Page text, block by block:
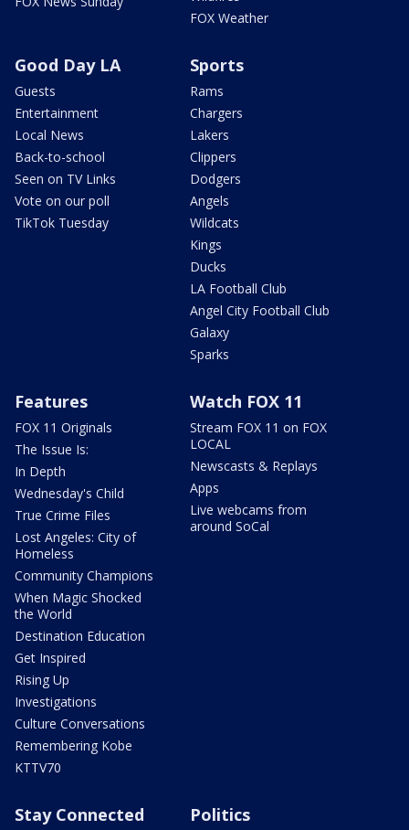
FOX Weather
Good Day LA
Guests
Entertainment
Local News
Back-to-school
Seen on TV Links
Vote on our poll
TikTok Tuesday
Sports
Rams
Chargers
Lakers
Clippers
Dodgers
Angels
Wildcats
Kings
Ducks
LA Football Club
Angel City Football Club
Galaxy
Sparks
Features
FOX 11 Originals
The Issue Is:
In Depth
Wednesday's Child
True Crime Files
Lost Angeles: City of
Homeless
Community Champions
When Magic Shocked
the World
Destination Education
Get Inspired
Rising Up
Investigations
Culture Conversations
Remembering Kobe
KTTV70
Watch FOX 11
Stream FOX 11 on FOX
LOCAL
Newscasts & Replays
Apps
Live webcams from
around SoCal
Stay Connected Politics